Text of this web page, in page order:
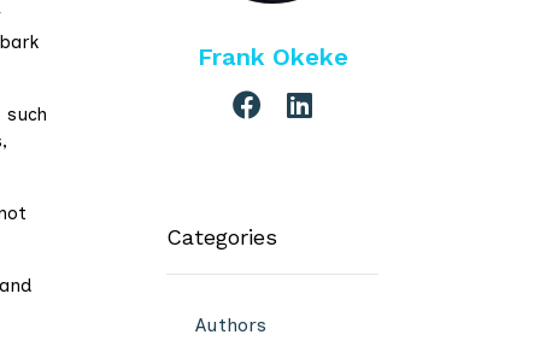
Frank Okeke
Categories
Authors